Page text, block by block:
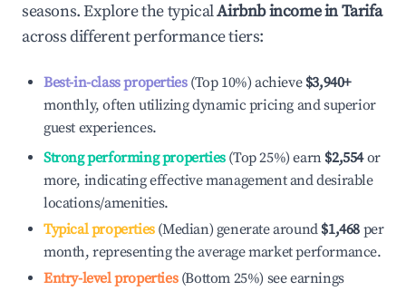
seasons. Explore the typicalAirbnb income inTarifa
across different performance tiers:
Best-in-class properties(Top 10%) achieve $3,940+
monthly, often utilizing dynamic pricing and superior
guest experiences.
Strong performing properties(Top 25%) earn $2,554or
more, indicating effective management and desirable
locations/amenities.
Typical properties(Median) generate around $1,468 per
month, representing the average market performance.
Entry-level properties(Bottom 25%) see earnings